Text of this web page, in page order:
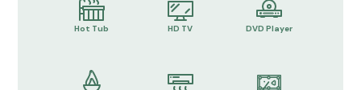
Hot Tub HD TV DVD Player